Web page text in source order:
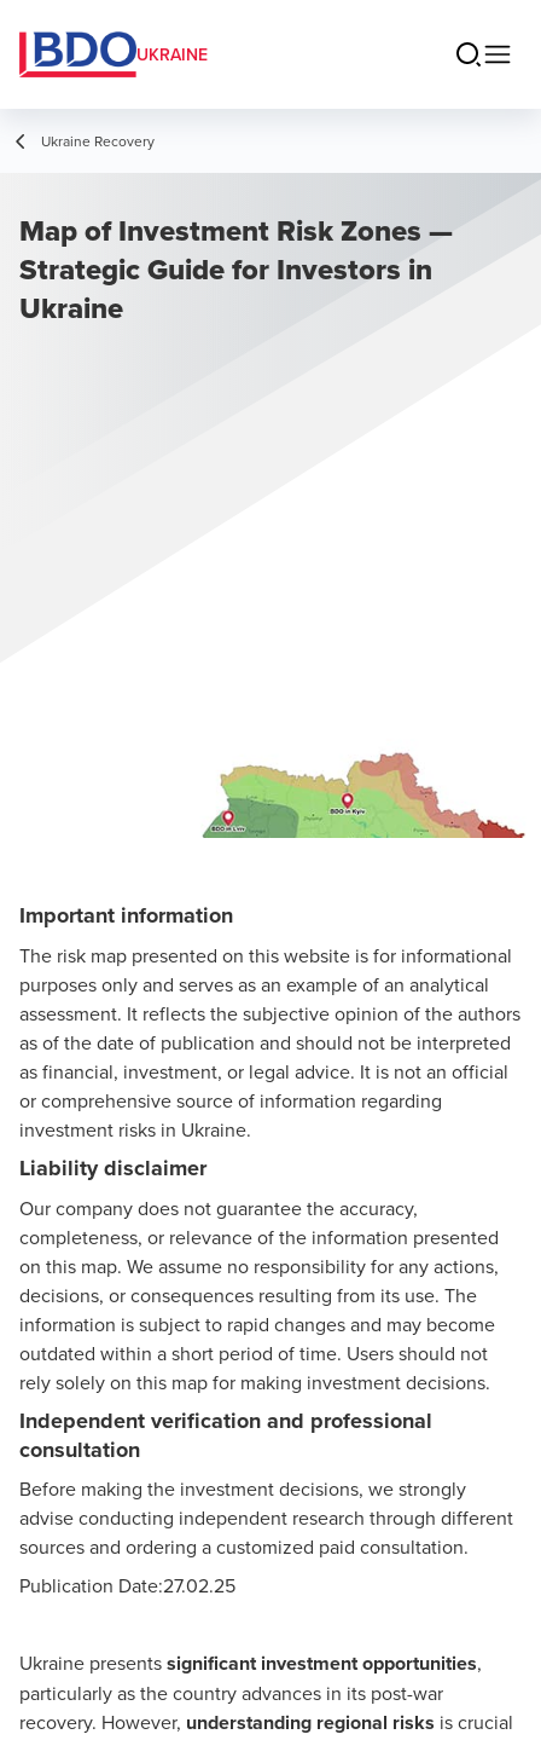
UKRAINE
Ukraine Recovery
Map of Investment Risk Zones —
Strategic Guide for Investors in
Ukraine
Important information
The risk map presented on this website is for informational
purposes only and serves as an example of an analytical
assessment. It reflects the subjective opinion of the authors
as of the date of publication and should not be interpreted
as financial, investment, or legal advice. It is not an official
or comprehensive source of information regarding
investment risks in Ukraine.
Liability disclaimer
Our company does not guarantee the accuracy,
completeness, or relevance of the information presented
on this map. We assume no responsibility for any actions,
decisions, or consequences resulting from its use. The
information is subject to rapid changes and may become
outdated within a short period of time. Users should not
rely solely on this map for making investment decisions.
Independent verification and professional
consultation
Before making the investment decisions, we strongly
advise conducting independent research through different
sources and ordering a customized paid consultation.
Publication Date:27.02.25
Ukraine presentssignificant investment opportunities,
particularly as the country advances in its post-war
recovery. However, understanding regional risks is crucial